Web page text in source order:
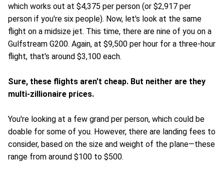
which works out at $4,375 per person (or $2,917 per
person if you're six people). Now, let's look at the same
flight on a midsize jet. This time, there are nine of you on a
Gulfstream G200. Again, at $9,500 per hour for a three-hour
flight, that's around $3,100 each.
Sure, these flights aren't cheap. But neither are they
multi-zillionaire prices.
You're looking at a few grand per person, which could be
doable for some of you. However, there are landing fees to
consider, based on the size and weight of the plane—these
range from around $100 to $500.